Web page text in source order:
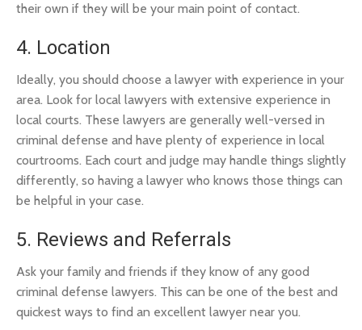
their own if they will be your main point of contact.
4. Location
Ideally, you should choose a lawyer with experience in your
area. Look for local lawyers with extensive experience in
local courts. These lawyers are generally well-versed in
criminal defense and have plenty of experience in local
courtrooms. Each court and judge may handle things slightly
differently, so having a lawyer who knows those things can
be helpful in your case.
5. Reviews and Referrals
Ask your family and friends if they know of any good
criminal defense lawyers. This can be one of the best and
quickest ways to find an excellent lawyer near you.